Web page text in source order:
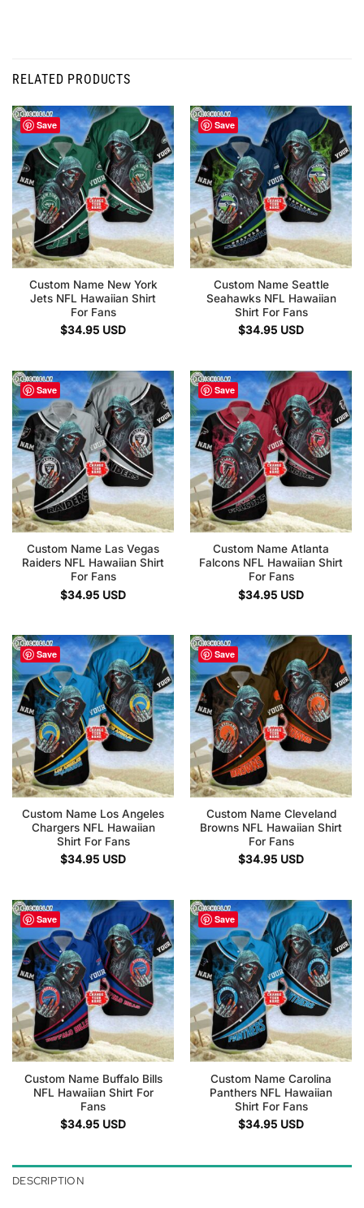
RELATED PRODUCTS
Save
Custom Name New York
Jets NFL Hawaiian Shirt
For Fans
$34.95 USD
Save
Custom Name Seattle
Seahawks NFL Hawaiian
Shirt For Fans
$34.95 USD
Save
Custom Name Las Vegas
Raiders NFL Hawaiian Shirt
For Fans
$34.95 USD
Save
Custom Name Atlanta
Falcons NFL Hawaiian Shirt
For Fans
$34.95 USD
Save
Custom Name Los Angeles
Chargers NFL Hawaiian
Shirt For Fans
$34.95 USD
Save
Custom Name Cleveland
Browns NFL Hawaiian Shirt
For Fans
$34.95 USD
Save
Custom Name Buffalo Bills
NFL Hawaiian Shirt For
Fans
$34.95 USD
Save
Custom Name Carolina
Panthers NFL Hawaiian
Shirt For Fans
$34.95 USD
DESCRIPTION